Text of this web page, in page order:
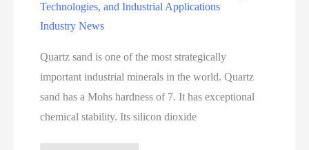
Technologies, and Industrial Applications
Industry News
Quartz sand is one of the most strategically
important industrial minerals in the world. Quartz
sand has a Mohs hardness of 7. It has exceptional
chemical stability. Its silicon dioxide